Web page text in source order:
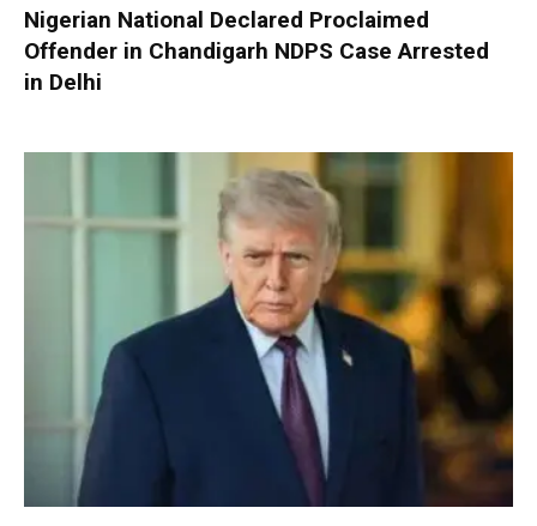
Nigerian National Declared Proclaimed
Offender in Chandigarh NDPS Case Arrested
in Delhi